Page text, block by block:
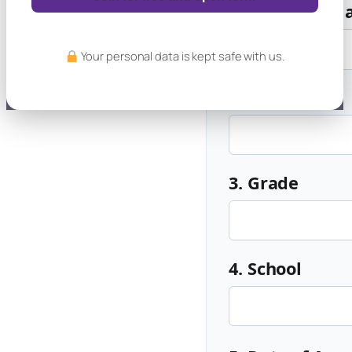
Your personal data is kept safe with us.
1. Student's
3. Grade
4. School